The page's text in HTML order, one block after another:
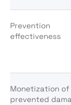
Prevention
effectiveness
Monetization of
prevented